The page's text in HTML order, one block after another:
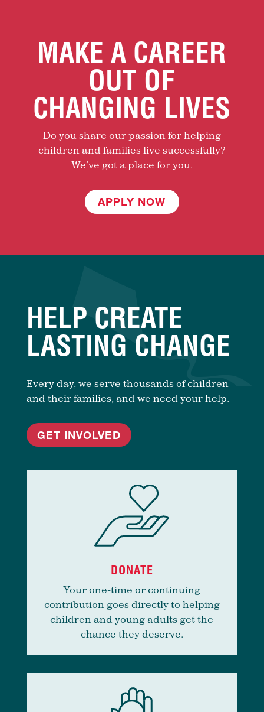
MAKE A CAREER
OUT OF
CHANGING LIVES
Do you share our passion for helping
children and families live successfully?
We’ve got a place for you.
APPLY NOW
HELP CREATE
LASTING CHANGE
Every day, we serve thousands of children
and their families, and we need your help.
GET INVOLVED
DONATE
Your one-time or continuing
contribution goes directly to helping
children and young adults get the
chance they deserve.